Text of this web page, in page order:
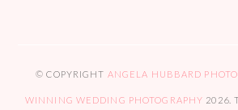
© COPYRIGHT ANGELA HUBBARD
WINNING WEDDING PHOTOGRAPHY 2026.